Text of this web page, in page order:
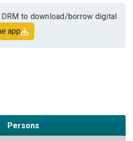
to download/borrow digital
app
Persons